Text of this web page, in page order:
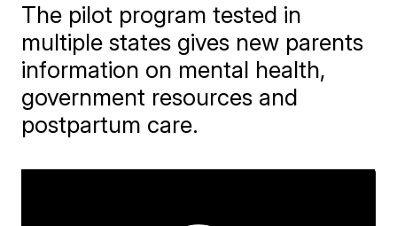
The pilot program tested in
multiple states gives new parents
information on mental health,
government resources and
postpartum care.